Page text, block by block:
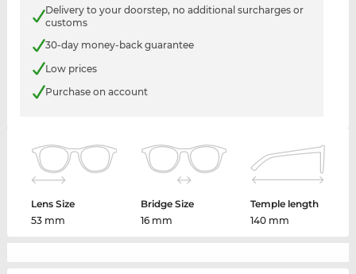
Delivery to your doorstep, no additional surcharges or
customs
30-day money-back guarantee
Low prices
Purchase on account
Lens Size
53 mm
Bridge Size
16 mm
Temple length
140 mm